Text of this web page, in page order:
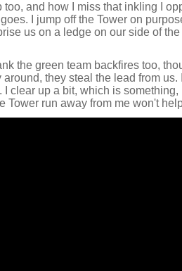
too, and how I miss that inkling I
I jump off the Tower on
us on a ledge on our side of
the green team backfires too,
around, they steal the lead from
I clear up a bit, which is
Tower run away from me won't